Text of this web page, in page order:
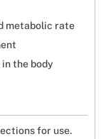
metabolic rate
the body
for use.